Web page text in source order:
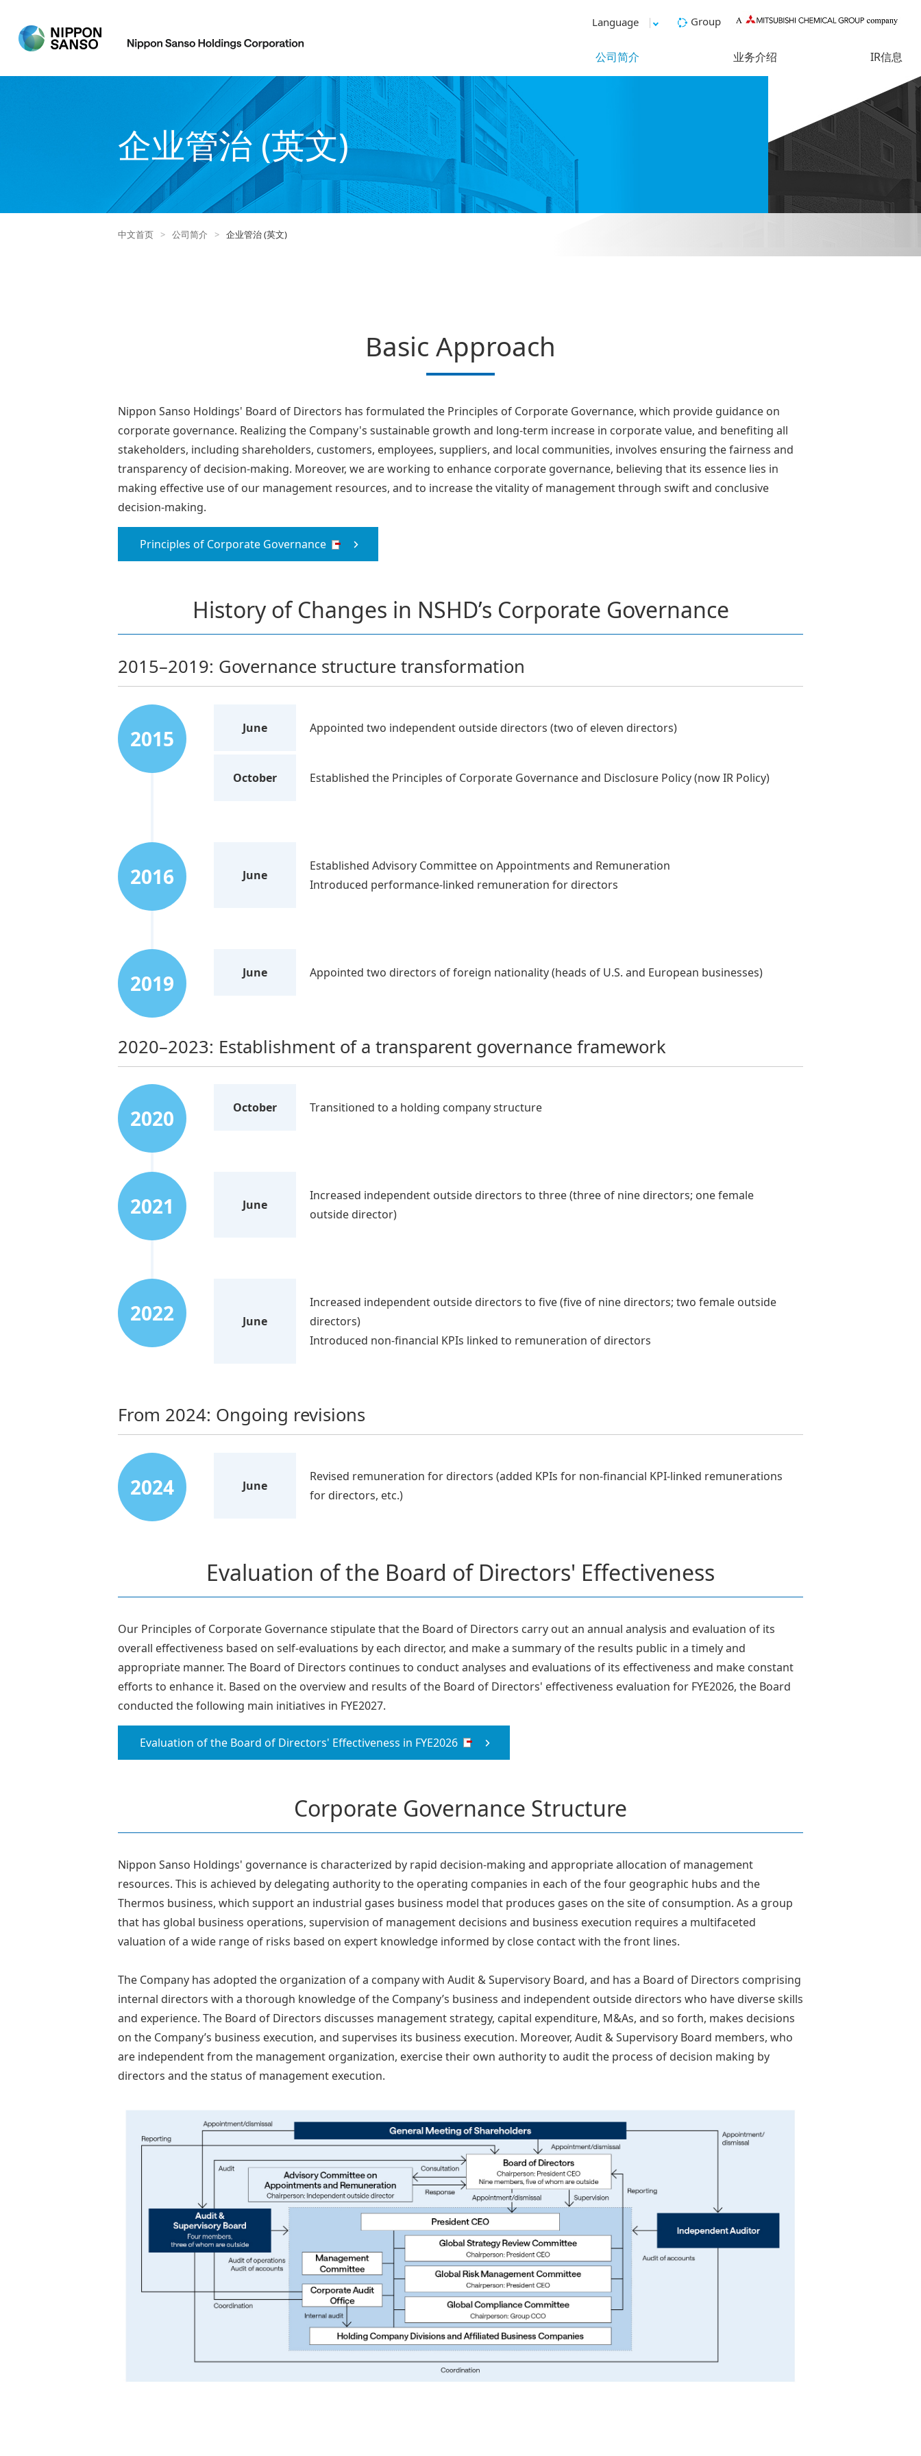
Language Group
公司简介 业务介绍 IR信息
企业管治 (英文)
中文首页 > 公司简介 > 企业管治 (英文)
Basic Approach
Nippon Sanso Holdings' Board of Directors has formulated the Principles of Corporate Governance, which provide guidance on
corporate governance. Realizing the Company's sustainable growth and long-term increase in corporate value, and benefiting all
stakeholders, including shareholders, customers, employees, suppliers, and local communities, involves ensuring the fairness and
transparency of decision-making. Moreover, we are working to enhance corporate governance, believing that its essence lies in
making effective use of our management resources, and to increase the vitality of management through swift and conclusive
decision-making.
Principles of Corporate Governance
History of Changes in NSHD’s Corporate Governance
2015–2019: Governance structure transformation
2015 June Appointed two independent outside directors (two of eleven directors)
October Established the Principles of Corporate Governance and Disclosure Policy (now IR Policy)
2016 June
Established Advisory Committee on Appointments and Remuneration
Introduced performance-linked remuneration for directors
2019 June Appointed two directors of foreign nationality (heads of U.S. and European businesses)
2020–2023: Establishment of a transparent governance framework
2020 October Transitioned to a holding company structure
2021 June
Increased independent outside directors to three (three of nine directors; one female
outside director)
2022 June
Increased independent outside directors to five (five of nine directors; two female outside
directors)
Introduced non-financial KPIs linked to remuneration of directors
From 2024: Ongoing revisions
2024 June
Revised remuneration for directors (added KPIs for non-financial KPI-linked remunerations
for directors, etc.)
Evaluation of the Board of Directors' Effectiveness
Our Principles of Corporate Governance stipulate that the Board of Directors carry out an annual analysis and evaluation of its
overall effectiveness based on self-evaluations by each director, and make a summary of the results public in a timely and
appropriate manner. The Board of Directors continues to conduct analyses and evaluations of its effectiveness and make constant
efforts to enhance it. Based on the overview and results of the Board of Directors' effectiveness evaluation for FYE2026, the Board
conducted the following main initiatives in FYE2027.
Evaluation of the Board of Directors' Effectiveness in FYE2026
Corporate Governance Structure
Nippon Sanso Holdings' governance is characterized by rapid decision-making and appropriate allocation of management
resources. This is achieved by delegating authority to the operating companies in each of the four geographic hubs and the
Thermos business, which support an industrial gases business model that produces gases on the site of consumption. As a group
that has global business operations, supervision of management decisions and business execution requires a multifaceted
valuation of a wide range of risks based on expert knowledge informed by close contact with the front lines.
The Company has adopted the organization of a company with Audit & Supervisory Board, and has a Board of Directors comprising
internal directors with a thorough knowledge of the Company’s business and independent outside directors who have diverse skills
and experience. The Board of Directors discusses management strategy, capital expenditure, M&As, and so forth, makes decisions
on the Company’s business execution, and supervises its business execution. Moreover, Audit & Supervisory Board members, who
are independent from the management organization, exercise their own authority to audit the process of decision making by
directors and the status of management execution.